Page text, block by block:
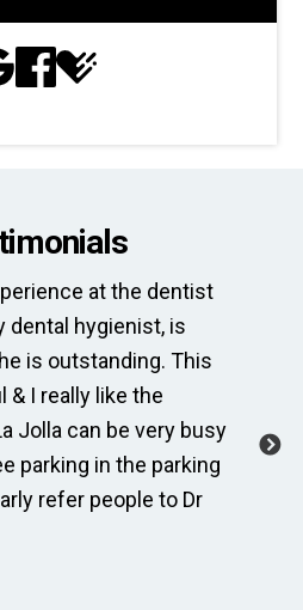
at the dentist
dental hygienist, is
is outstanding. This
& I really like the
Jolla can be very busy
parking in the parking
refer people to Dr